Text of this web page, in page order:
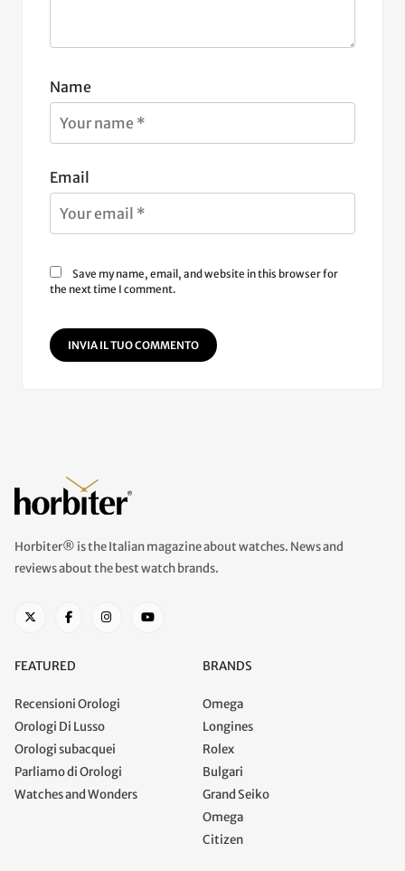
Name
Email
Save my name, email, and website in this browser for
the next time I comment.
INVIA IL TUO COMMENTO
Horbiter® is the Italian magazine about watches. News and
reviews about the best watch brands.
FEATURED
Recensioni Orologi
Orologi Di Lusso
Orologi subacquei
Parliamo di Orologi
Watches and Wonders
BRANDS
Omega
Longines
Rolex
Bulgari
Grand Seiko
Omega
Citizen